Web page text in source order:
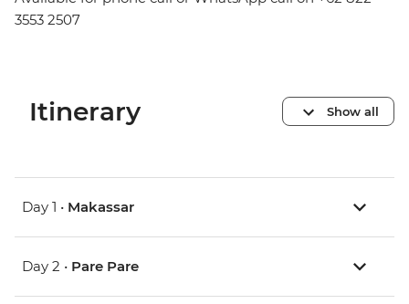
3553 2507
Itinerary Show all
Day 1 • Makassar
Day 2 • Pare Pare